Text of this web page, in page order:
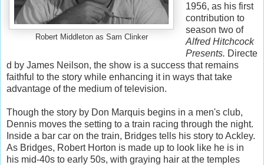
Robert Middleton as Sam Clinker
1956, as his first
contribution to
season two of
Alfred Hitchcock
Presents. Directe
d by James Neilson, the show is a success that remains
faithful to the story while enhancing it in ways that take
advantage of the medium of television.
Though the story by Don Marquis begins in a men's club,
Dennis moves the setting to a train racing through the night.
Inside a bar car on the train, Bridges tells his story to Ackley.
As Bridges, Robert Horton is made up to look like he is in
his mid-40s to early 50s, with graying hair at the temples